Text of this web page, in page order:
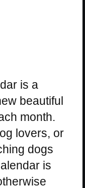
is a
beautiful
month.
lovers, or
dogs
is